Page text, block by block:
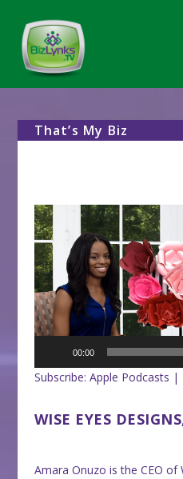
That’s My Biz
Video
Player
00:00
Subscribe: Apple Podcasts |
WISE EYES
Amara Onuzo is the CEO of